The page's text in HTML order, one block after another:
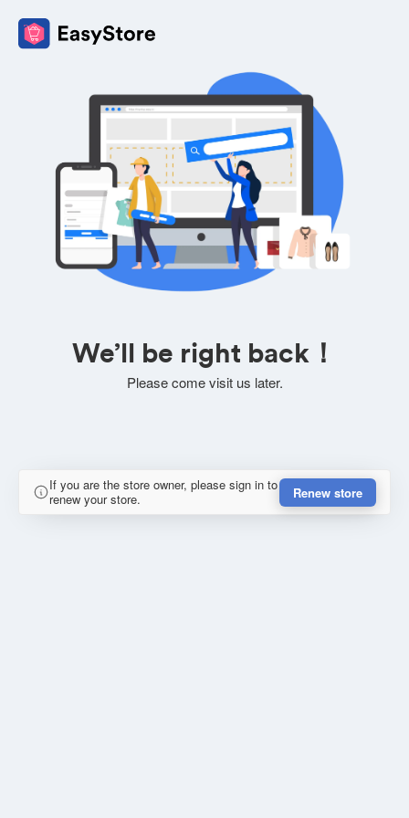
We’ll be right back！
Please come visit us later.
If you are the store owner, please sign in to
renew your store.
Renew store